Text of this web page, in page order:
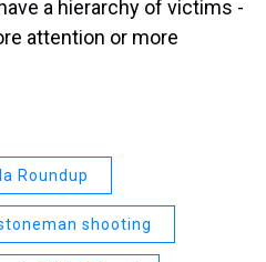
a hierarchy of victims -
attention or more
Roundup
shooting